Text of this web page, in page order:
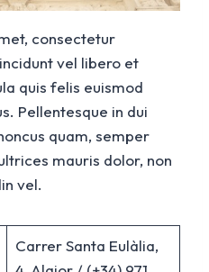
consectetur
vel libero et
quis felis euismod
Pellentesque in dui
quam, semper
mauris dolor, non
vel.
Carrer Santa Eulàlia,